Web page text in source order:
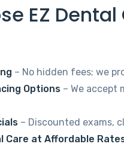
EZ
– No hidden fees; we
Options – We accept
– Discounted exams,
Care at Affordable